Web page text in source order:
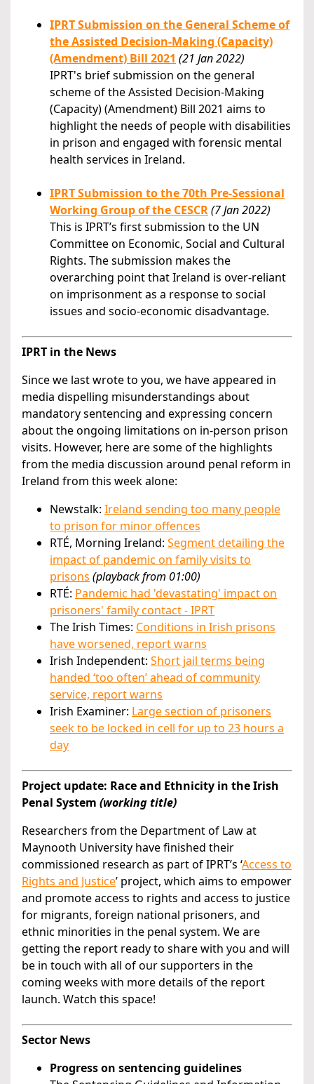
IPRT Submission on the General Scheme of
the Assisted Decision-Making (Capacity)
(Amendment) Bill 2021 (21 Jan 2022)
IPRT's brief submission on the general
scheme of the Assisted Decision-Making
(Capacity) (Amendment) Bill 2021 aims to
highlight the needs of people with disabilities
in prison and engaged with forensic mental
health services in Ireland.
IPRT Submission to the 70th Pre-Sessional
Working Group of the CESCR(7 Jan 2022)
This is IPRT’s first submission to the UN
Committee on Economic, Social and Cultural
Rights. The submission makes the
overarching point that Ireland is over-reliant
on imprisonment as a response to social
issues and socio-economic disadvantage.
IPRT in the News
Since we last wrote to you, we have appeared in
media dispelling misunderstandings about
mandatory sentencing and expressing concern
about the ongoing limitations on in-person prison
visits. However, here are some of the highlights
from the media discussion around penal reform in
Ireland from this week alone:
Newstalk: Ireland sending too many people
to prison for minor offences
RTÉ, Morning Ireland: Segment detailing the
impact of pandemic on family visits to
prisons (playback from 01:00)
RTÉ: Pandemic had 'devastating' impact on
prisoners' family contact - IPRT
The Irish Times: Conditions in Irish prisons
have worsened, report warns
Irish Independent: Short jail terms being
handed ‘too often’ ahead of community
service, report warns
Irish Examiner: Large section of prisoners
seek to be locked in cell for up to 23 hours a
day
Project update: Race and Ethnicity in the Irish
Penal System (working title)
Researchers from the Department of Law at
Maynooth University have finished their
commissioned research as part of IPRT’s ‘Access to
Rights and Justice’ project, which aims to empower
and promote access to rights and access to justice
for migrants, foreign national prisoners, and
ethnic minorities in the penal system. We are
getting the report ready to share with you and will
be in touch with all of our supporters in the
coming weeks with more details of the report
launch. Watch this space!
Sector News
Progress on sentencing guidelines